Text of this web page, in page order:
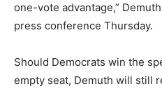
one-vote advantage,”
press conference Thursday.
Should Democrats win the
empty seat, Demuth will still